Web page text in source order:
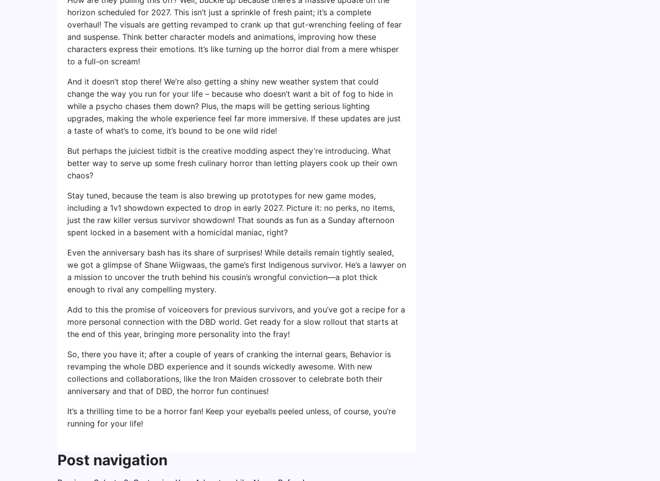
horizon scheduled for 2027. This isn’t just a sprinkle of fresh paint; it’s a complete
overhaul! The visuals are getting revamped to crank up that gut-wrenching feeling of fear
and suspense. Think better character models and animations, improving how these
characters express their emotions. It’s like turning up the horror dial from a mere whisper
to a full-on scream!
And it doesn’t stop there! We’re also getting a shiny new weather system that could
change the way you run for your life – because who doesn’t want a bit of fog to hide in
while a psycho chases them down? Plus, the maps will be getting serious lighting
upgrades, making the whole experience feel far more immersive. If these updates are just
a taste of what’s to come, it’s bound to be one wild ride!
But perhaps the juiciest tidbit is the creative modding aspect they’re introducing. What
better way to serve up some fresh culinary horror than letting players cook up their own
chaos?
Stay tuned, because the team is also brewing up prototypes for new game modes,
including a 1v1 showdown expected to drop in early 2027. Picture it: no perks, no items,
just the raw killer versus survivor showdown! That sounds as fun as a Sunday afternoon
spent locked in a basement with a homicidal maniac, right?
Even the anniversary bash has its share of surprises! While details remain tightly sealed,
we got a glimpse of Shane Wiigwaas, the game’s first Indigenous survivor. He’s a lawyer on
a mission to uncover the truth behind his cousin’s wrongful conviction—a plot thick
enough to rival any compelling mystery.
Add to this the promise of voiceovers for previous survivors, and you’ve got a recipe for a
more personal connection with the DBD world. Get ready for a slow rollout that starts at
the end of this year, bringing more personality into the fray!
So, there you have it; after a couple of years of cranking the internal gears, Behavior is
revamping the whole DBD experience and it sounds wickedly awesome. With new
collections and collaborations, like the Iron Maiden crossover to celebrate both their
anniversary and that of DBD, the horror fun continues!
It’s a thrilling time to be a horror fan! Keep your eyeballs peeled unless, of course, you’re
running for your life!
Post navigation